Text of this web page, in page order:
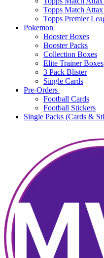
Topps Match
Topps Premier
Pokemon
Booster Boxes
Booster Packs
Collection Boxes
Elite Trainer Boxes
3 Pack Blister
Single Cards
Pre-Orders
Football Cards
Football Stickers
Single Packs (Cards &